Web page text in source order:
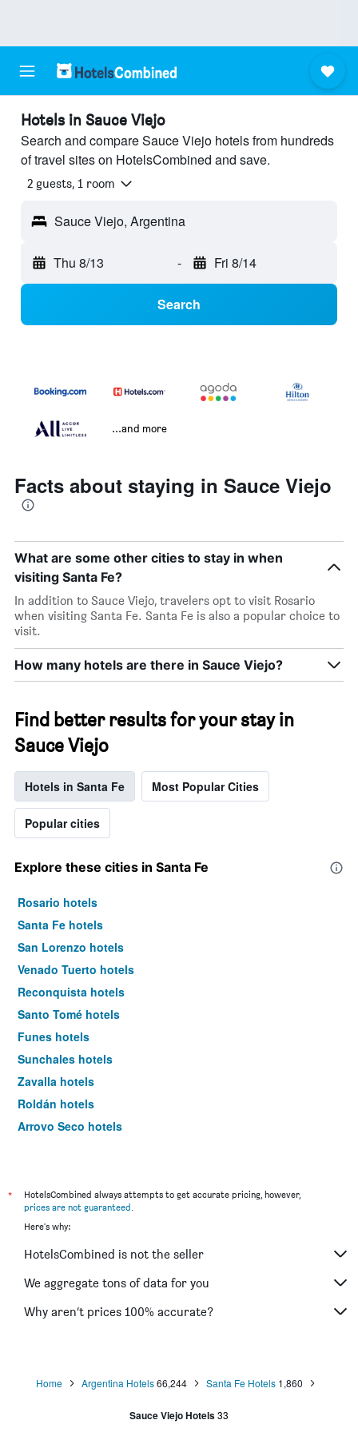
Hotels in Sauce Viejo
Search and compare Sauce Viejo hotels from hundreds
of travel sites on HotelsCombined and save.
2 guests, 1 room
Sauce Viejo, Argentina
Thu 8/13 - Fri 8/14
Search
...and more
Facts about staying in Sauce Viejo
What are some other cities to stay in when
visiting Santa Fe?
In addition to Sauce Viejo, travelers opt to visit Rosario
when visiting Santa Fe. Santa Fe is also a popular choice to
visit.
How many hotels are there in Sauce Viejo?
Find better results for your stay in
Sauce Viejo
Hotels in Santa Fe Most Popular Cities
Popular cities
Explore these cities in Santa Fe
Rosario hotels
Santa Fe hotels
San Lorenzo hotels
Venado Tuerto hotels
Reconquista hotels
Santo Tomé hotels
Funes hotels
Sunchales hotels
Zavalla hotels
Roldán hotels
Arroyo Seco hotels
Oliveros hotels
Pueblo Esther hotels
*
HotelsCombined always attempts to get accurate pricing, however,
prices are not guaranteed.
Here's why:
HotelsCombined is not the seller
We aggregate tons of data for you
Why aren’t prices 100% accurate?
Home Argentina Hotels66,244 Santa Fe Hotels 1,860
Sauce Viejo Hotels33